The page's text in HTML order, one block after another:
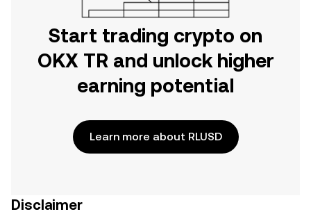
Start trading crypto on
OKX TR and unlock higher
earning potential
Learn more about RLUSD
Disclaimer